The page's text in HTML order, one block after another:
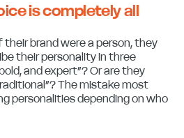
is completely all
brand were a person, they
their personality in three
and expert”? Or are they
The mistake most
personalities depending on who